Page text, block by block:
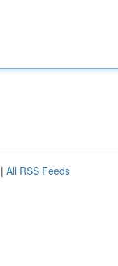
| All RSS Feeds